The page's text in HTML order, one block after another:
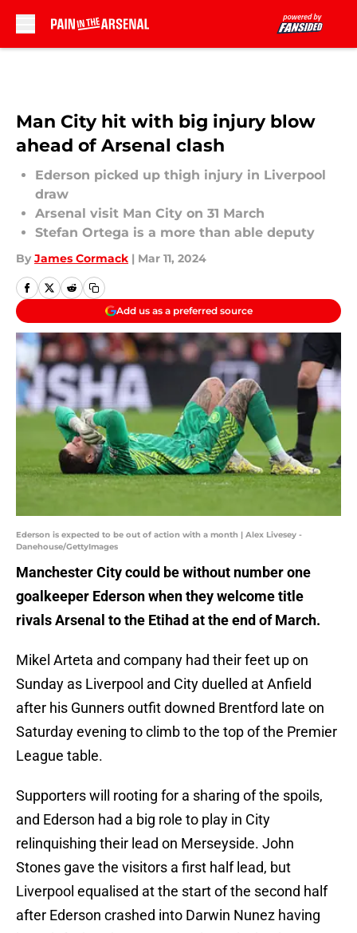
Man City hit with big injury blow
ahead of Arsenal clash
Ederson picked up thigh injury in Liverpool
draw
Arsenal visit Man City on 31 March
Stefan Ortega is a more than able deputy
By James Cormack | Mar 11, 2024
Add us as a preferred source
Ederson is expected to be out of action with a month | Alex Livesey -
Danehouse/GettyImages
Manchester City could be without number one
goalkeeper Ederson when they welcome title
rivals Arsenal to the Etihad at the end of March.
Mikel Arteta and company had their feet up on
Sunday as Liverpool and City duelled at Anfield
after his Gunners outfit downed Brentford late on
Saturday evening to climb to the top of the Premier
League table.
Supporters will rooting for a sharing of the spoils,
and Ederson had a big role to play in City
relinquishing their lead on Merseyside. John
Stones gave the visitors a first half lead, but
Liverpool equalised at the start of the second half
after Ederson crashed into Darwin Nunez having